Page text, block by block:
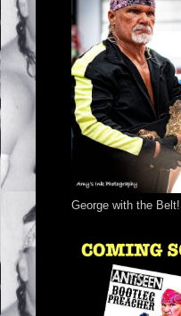
George with the Belt!